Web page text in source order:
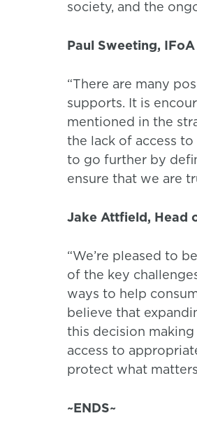
society, and the
Paul Sweeting,
“There are many
supports. It is
mentioned in the
the lack of access
to go further by
ensure that we are
Jake Attfield, Head
“We’re pleased to
of the key
ways to help
believe that
this decision
access to
protect what
~ENDS~